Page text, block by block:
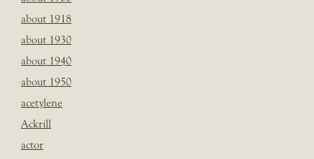
about 1918
about 1930
about 1940
about 1950
acetylene
Ackrill
actor